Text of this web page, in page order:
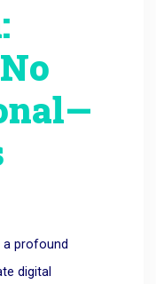
aprofound
digital